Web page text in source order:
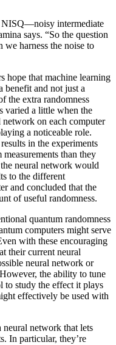
NISQ—noisy intermediate
says. “So the question
we harness the noise to
hope that machine learning
benefit and not just a
the extra randomness
varied a little when the
on each computer
a noticeable role.
in the experiments
than they
neural network would
to the different
and concluded that the
of useful randomness.
quantum randomness
computers might serve
with these encouraging
their current neural
neural network or
the ability to tune
to study the effect it plays
effectively be used with
network that lets
In particular, they’re